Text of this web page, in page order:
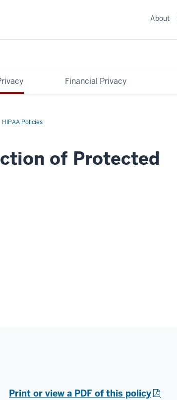
Financial Privacy
About
HIPAA Policies
of Protected
Print or view a PDF of this policy